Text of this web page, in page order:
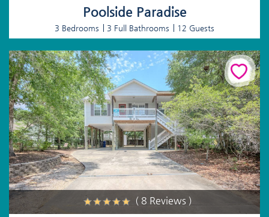
Poolside Paradise
3 Bedrooms 3 Full Bathrooms 12 Guests
( 8 Reviews )